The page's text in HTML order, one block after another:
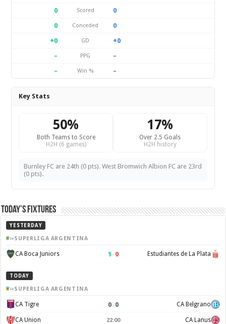
0
Scored
0
0
Conceded
0
+0
GD
+0
–
PPG
–
–
Win % –
Key Stats
50%
Both Teams to Score
H2H (6 games)
17%
Over 2.5 Goals
H2H history
Burnley FC are 24th (0 pts). West Bromwich Albion FC are 23rd
(0 pts).
Today’s Fixtures
YESTERDAY
SUPERLIGA ARGENTINA
CA Boca Juniors 1 –0 Estudiantes de La Plata
TODAY
SUPERLIGA ARGENTINA
CA Tigre 0–0 CA Belgrano
CA Union 22:00 CA Lanus